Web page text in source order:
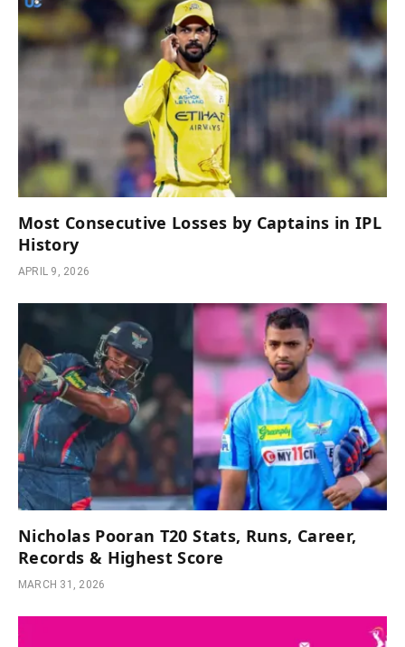
Most Consecutive Losses by Captains in IPL
History
APRIL 9, 2026
Nicholas Pooran T20 Stats, Runs, Career,
Records & Highest Score
MARCH 31, 2026